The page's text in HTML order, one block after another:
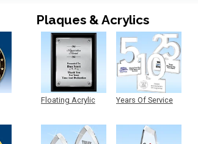
Plaques & Acrylics
Floating Acrylic
Years Of Service